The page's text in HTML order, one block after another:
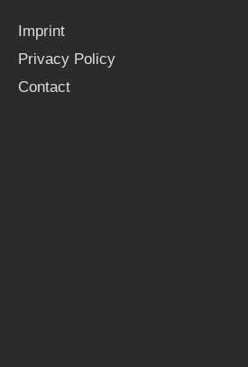
Imprint
Privacy Policy
Contact